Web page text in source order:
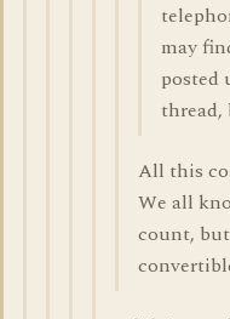
may
posted
thread,
All this
We all
count,